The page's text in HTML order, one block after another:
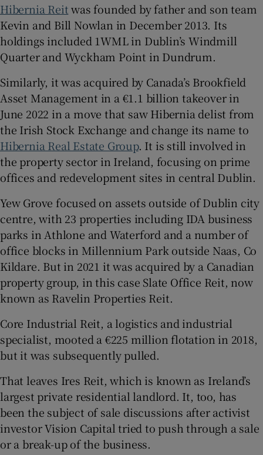
Hibernia Reitwas founded by father and son team
Kevin and Bill Nowlan in December 2013. Its
holdings included 1WML in Dublin’s Windmill
Quarter and Wyckham Point in Dundrum.
Similarly, it was acquired by Canada’s Brookfield
Asset Management in a €1.1 billion takeover in
June 2022 in a move that saw Hibernia delist from
the Irish Stock Exchange and change its name to
Hibernia Real Estate Group. It is still involved in
the property sector in Ireland, focusing on prime
offices and redevelopment sites in central Dublin.
Yew Grove focused on assets outside of Dublin city
centre, with 23 properties including IDA business
parks in Athlone and Waterford and a number of
office blocks in Millennium Park outside Naas, Co
Kildare. But in 2021 it was acquired by a Canadian
property group, in this case Slate Office Reit, now
known as Ravelin Properties Reit.
Core Industrial Reit, a logistics and industrial
specialist, mooted a €225 million flotation in 2018,
but it was subsequently pulled.
That leaves Ires Reit, which is known as Ireland’s
largest private residential landlord. It, too, has
been the subject of sale discussions after activist
investor Vision Capital tried to push through a sale
or a break-up of the business.